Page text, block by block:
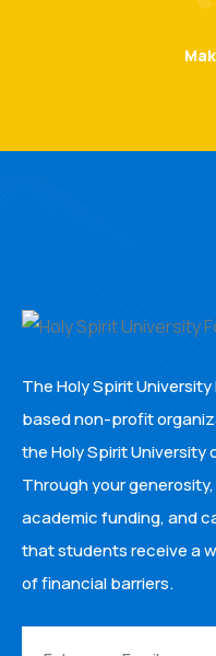
The Holy Spirit
based non-profit
the Holy Spirit University
Through your
academic funding, and
that students receive a
of financial barriers.